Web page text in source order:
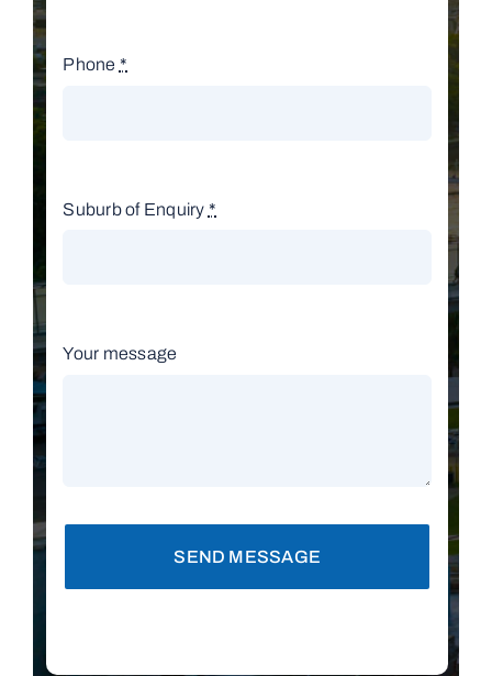
Phone *
Suburb of Enquiry *
Your message
SEND MESSAGE